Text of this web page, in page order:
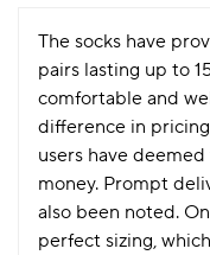
The socks have
pairs lasting up to
comfortable and
difference in
users have
money. Prompt
also been noted.
perfect sizing,